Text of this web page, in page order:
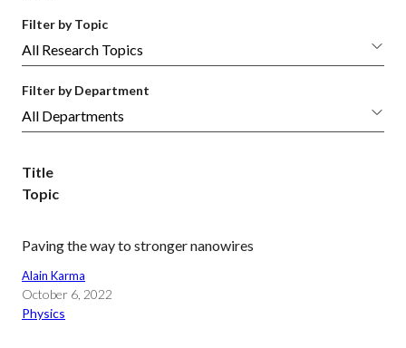
Filter by Topic
Filter by Department
Title
Topic
Paving the way to stronger nanowires
Alain Karma
October 6, 2022
Physics